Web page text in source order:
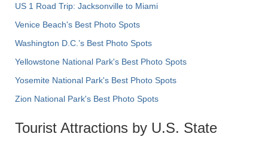
US 1 Road Trip: Jacksonville to Miami
Venice Beach's Best Photo Spots
Washington D.C.’s Best Photo Spots
Yellowstone National Park's Best Photo Spots
Yosemite National Park's Best Photo Spots
Zion National Park's Best Photo Spots
Tourist Attractions by U.S. State